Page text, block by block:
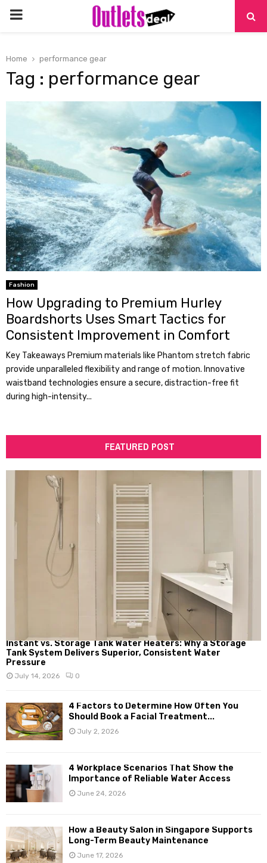
PRIMARY
Home performance gear
Tag : performance gear
Fashion
How Upgrading to Premium Hurley
Boardshorts Uses Smart Tactics for
Consistent Improvement in Comfort
Key Takeaways Premium materials like Phantom stretch fabric
provide unparalleled flexibility and range of motion. Innovative
waistband technologies ensure a secure, distraction-free fit
during high-intensity...
FEATURED POST
Instant vs. Storage Tank Water Heaters: Why a Storage
Tank System Delivers Superior, Consistent Water
Pressure
July 14, 2026 0
4 Factors to Determine How Often You
Should Book a Facial Treatment...
July 2, 2026
4 Workplace Scenarios That Show the
Importance of Reliable Water Access
June 24, 2026
How a Beauty Salon in Singapore Supports
Long-Term Beauty Maintenance
June 17, 2026